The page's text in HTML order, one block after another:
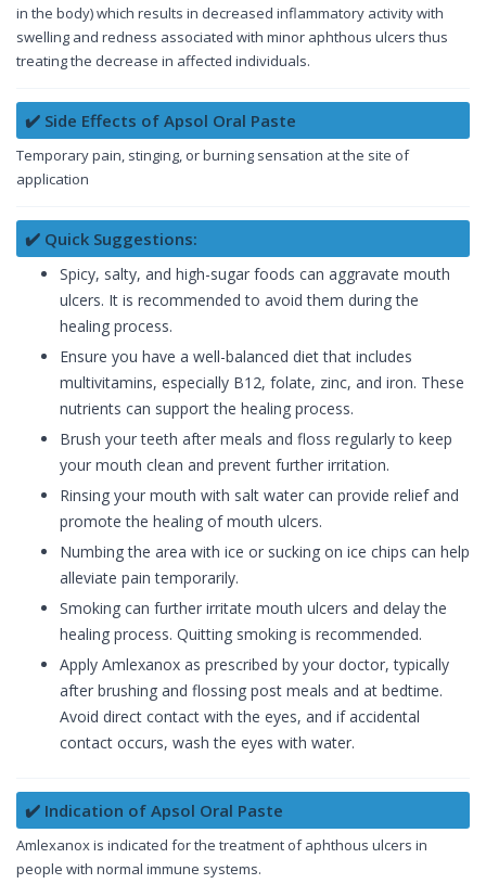
in the body) which results in decreased inflammatory activity with
swelling and redness associated with minor aphthous ulcers thus
treating the decrease in affected individuals.
✔️ Side Effects of Apsol Oral Paste
Temporary pain, stinging, or burning sensation at the site of
application
✔️ Quick Suggestions:
Spicy, salty, and high-sugar foods can aggravate mouth
ulcers. It is recommended to avoid them during the
healing process.
Ensure you have a well-balanced diet that includes
multivitamins, especially B12, folate, zinc, and iron. These
nutrients can support the healing process.
Brush your teeth after meals and floss regularly to keep
your mouth clean and prevent further irritation.
Rinsing your mouth with salt water can provide relief and
promote the healing of mouth ulcers.
Numbing the area with ice or sucking on ice chips can help
alleviate pain temporarily.
Smoking can further irritate mouth ulcers and delay the
healing process. Quitting smoking is recommended.
Apply Amlexanox as prescribed by your doctor, typically
after brushing and flossing post meals and at bedtime.
Avoid direct contact with the eyes, and if accidental
contact occurs, wash the eyes with water.
✔️ Indication of Apsol Oral Paste
Amlexanox is indicated for the treatment of aphthous ulcers in
people with normal immune systems.